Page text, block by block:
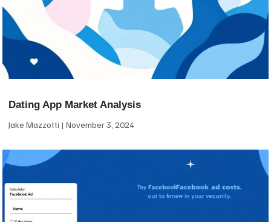
Dating App Market Analysis
Jake Mazzotti November 3, 2024